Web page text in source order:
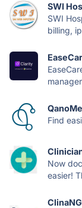
SWI
SWI
billing,
Find
Now
easier!
ClinaNG